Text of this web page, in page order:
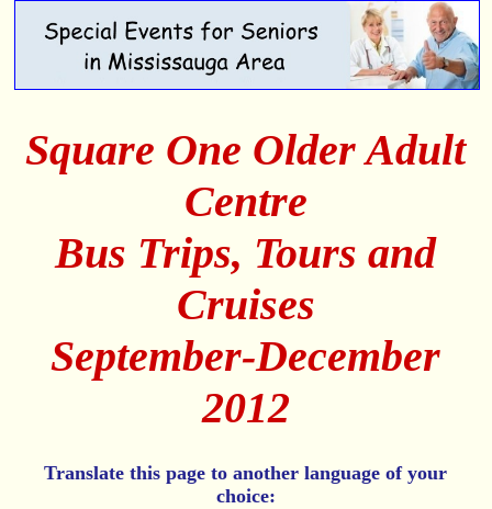
Square One Older Adult
Centre
Bus Trips, Tours and
Cruises
September-December
2012
Translate this page to another language of your
choice: